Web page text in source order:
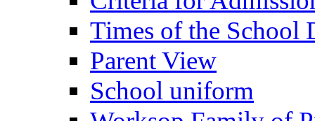
Times of the School
Parent View
School uniform